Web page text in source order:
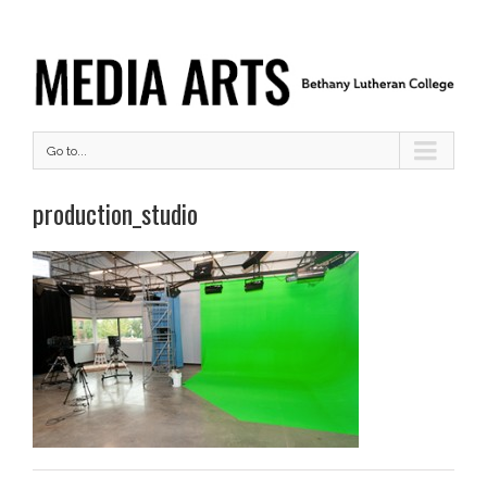
Go to...
production_studio